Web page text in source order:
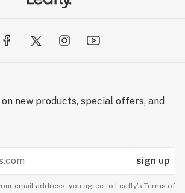
new products, special offers, and
sign up
email address, you agree to Leafly’s Terms of